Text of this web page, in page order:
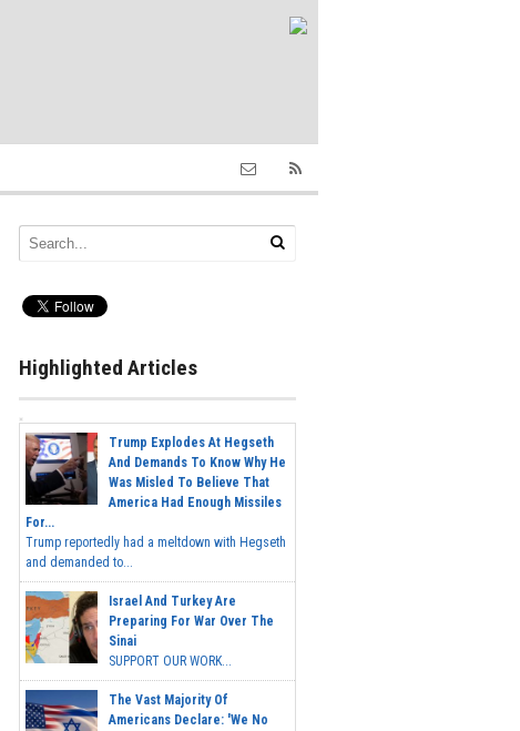
Highlighted Articles
Trump Explodes At Hegseth
And Demands To Know Why He
Was Misled To Believe That
America Had Enough Missiles
For...
Trump reportedly had a meltdown with Hegseth
and demanded to...
Israel And Turkey Are
Preparing For War Over The
Sinai
SUPPORT OUR WORK...
The Vast Majority Of
Americans Declare: 'We No